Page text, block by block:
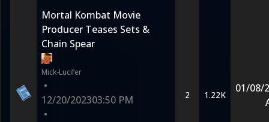
Mortal Kombat Movie
Producer Teases Sets &
Chain Spear
Mick-Lucifer
•
12/20/202303:50 PM
•
2 1.22K
01/08/